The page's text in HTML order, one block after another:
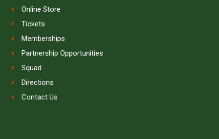
Online Store
Tickets
Memberships
Partnership Opportunities
Squad
Directions
Contact Us